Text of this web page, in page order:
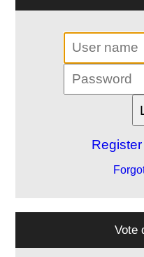
Vote